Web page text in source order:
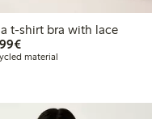
t-shirt bra with lace
€34.99
material